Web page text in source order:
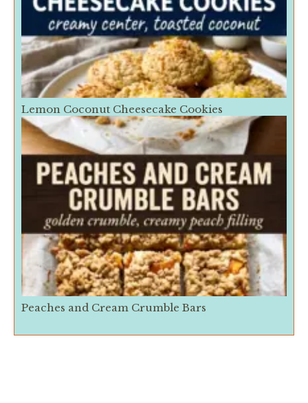
Lemon Coconut Cheesecake Cookies
Peaches and Cream Crumble Bars